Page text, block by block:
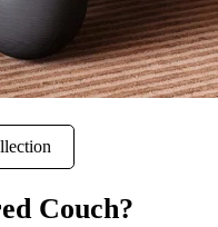
Couch?